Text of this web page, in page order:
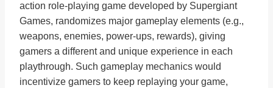
action role-playing game developed by Supergiant
Games, randomizes major gameplay elements (e.g.,
weapons, enemies, power-ups, rewards), giving
gamers a different and unique experience in each
playthrough. Such gameplay mechanics would
incentivize gamers to keep replaying your game,